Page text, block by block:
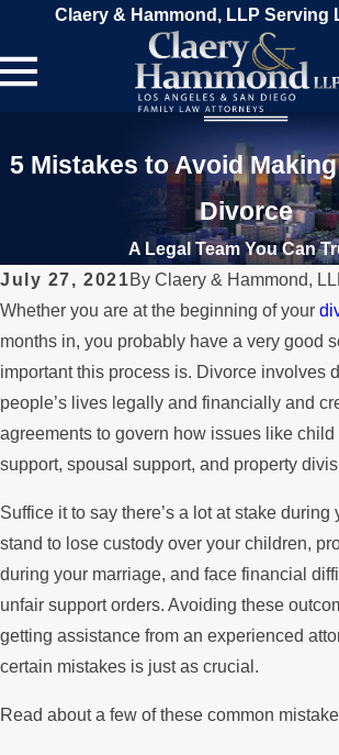
Claery & Hammond, LLP Serving
5 Mistakes to Avoid
Divorce
A Legal Team You Can
July 27, 2021ByClaery & Hammond,
Whether you are at the beginning of your
months in, you probably have a very good
important this process is. Divorce involves
people’s lives legally and financially and
agreements to govern how issues like child
support, spousal support, and property
Suffice it to say there’s a lot at stake during
stand to lose custody over your children,
during your marriage, and face financial
unfair support orders. Avoiding these
getting assistance from an experienced
certain mistakes is just as crucial.
Read about a few of these common